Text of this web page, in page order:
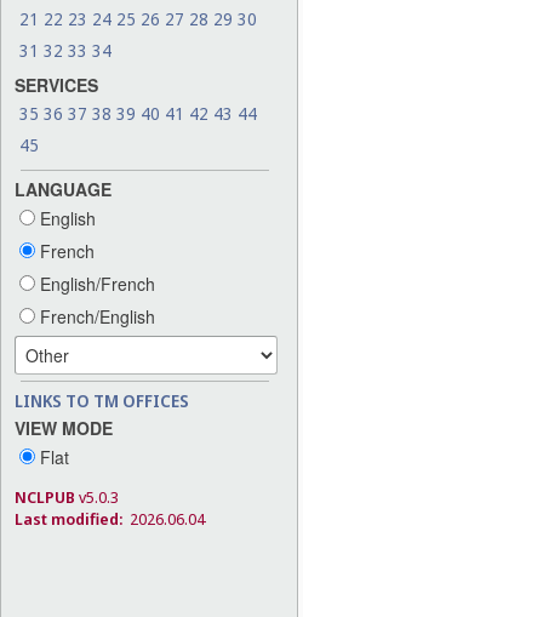
21 22 23 24 25 26 27 28 29 30
31 32 33 34
SERVICES
35 36 37 38 39 40 41 42 43 44
45
LANGUAGE
English
French
English/French
French/English
LINKS TO TM OFFICES
VIEW MODE
Flat
NCLPUB v5.0.3
Last modified: 2026.06.04